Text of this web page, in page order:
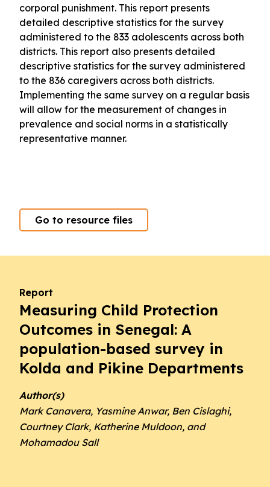
corporal punishment. This report presents
detailed descriptive statistics for the survey
administered to the 833 adolescents across both
districts. This report also presents detailed
descriptive statistics for the survey administered
to the 836 caregivers across both districts.
Implementing the same survey on a regular basis
will allow for the measurement of changes in
prevalence and social norms in a statistically
representative manner.
Go to resource files
Report
Measuring Child Protection
Outcomes in Senegal: A
population-based survey in
Kolda and Pikine Departments
Author(s)
Mark Canavera, Yasmine Anwar, Ben Cislaghi,
Courtney Clark, Katherine Muldoon, and
Mohamadou Sall